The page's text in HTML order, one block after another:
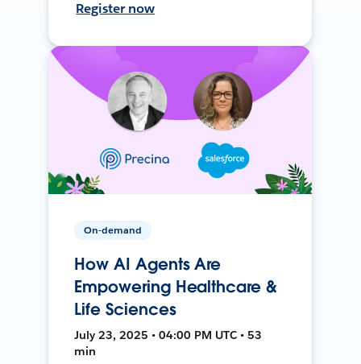
Register now
On-demand
How AI Agents Are
Empowering Healthcare &
Life Sciences
July 23, 2025 • 04:00 PM UTC • 53
min